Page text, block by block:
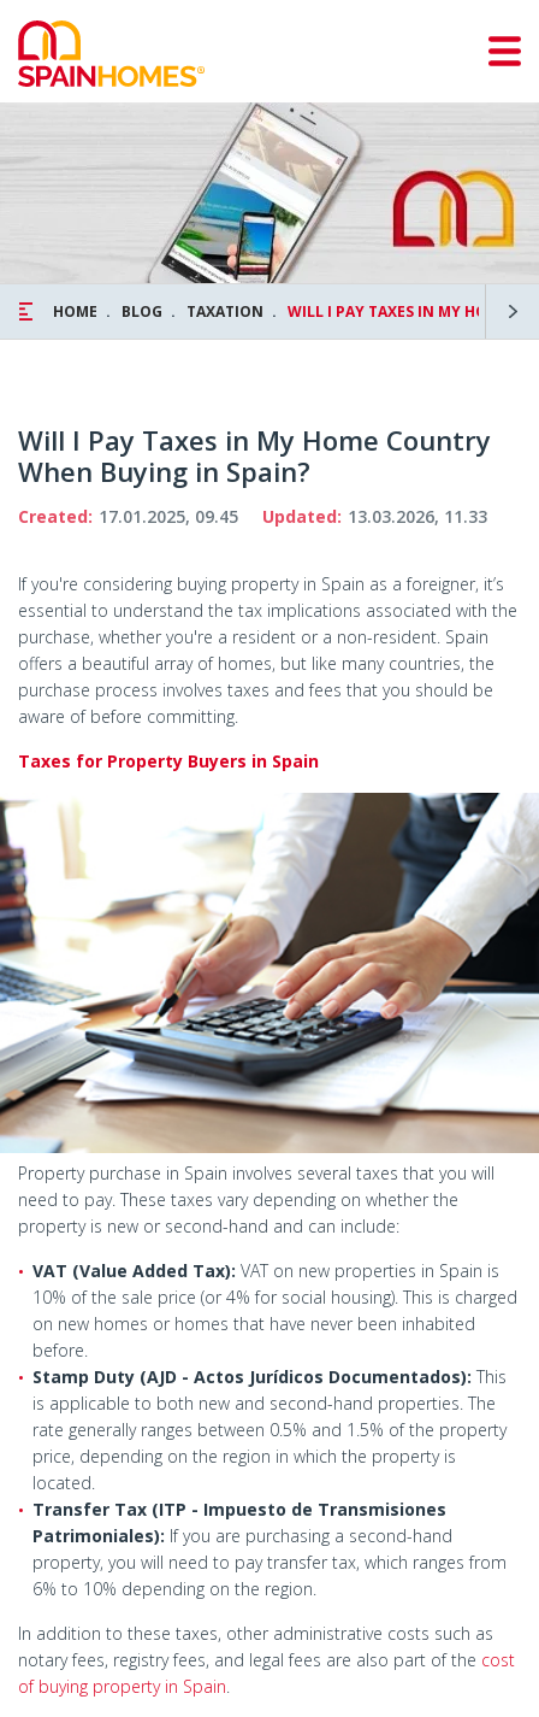
HOME BLOG TAXATION WILL I PAY TAXES IN MY HOME
Will I Pay Taxes in My Home Country
When Buying in Spain?
Created: 17.01.2025, 09.45 Updated: 13.03.2026, 11.33
If you're considering buying property in Spain as a foreigner, it’s
essential to understand the tax implications associated with the
purchase, whether you're a resident or a non-resident. Spain
offers a beautiful array of homes, but like many countries, the
purchase process involves taxes and fees that you should be
aware of before committing.
Taxes for Property Buyers in Spain
Property purchase in Spain involves several taxes that you will
need to pay. These taxes vary depending on whether the
property is new or second-hand and can include:
VAT (Value Added Tax): VAT on new properties in Spain is
10% of the sale price (or 4% for social housing). This is charged
on new homes or homes that have never been inhabited
before.
Stamp Duty (AJD - Actos Jurídicos Documentados): This
is applicable to both new and second-hand properties. The
rate generally ranges between 0.5% and 1.5% of the property
price, depending on the region in which the property is
located.
Transfer Tax (ITP - Impuesto de Transmisiones
Patrimoniales): If you are purchasing a second-hand
property, you will need to pay transfer tax, which ranges from
6% to 10% depending on the region.
In addition to these taxes, other administrative costs such as
notary fees, registry fees, and legal fees are also part of the cost
of buying property in Spain